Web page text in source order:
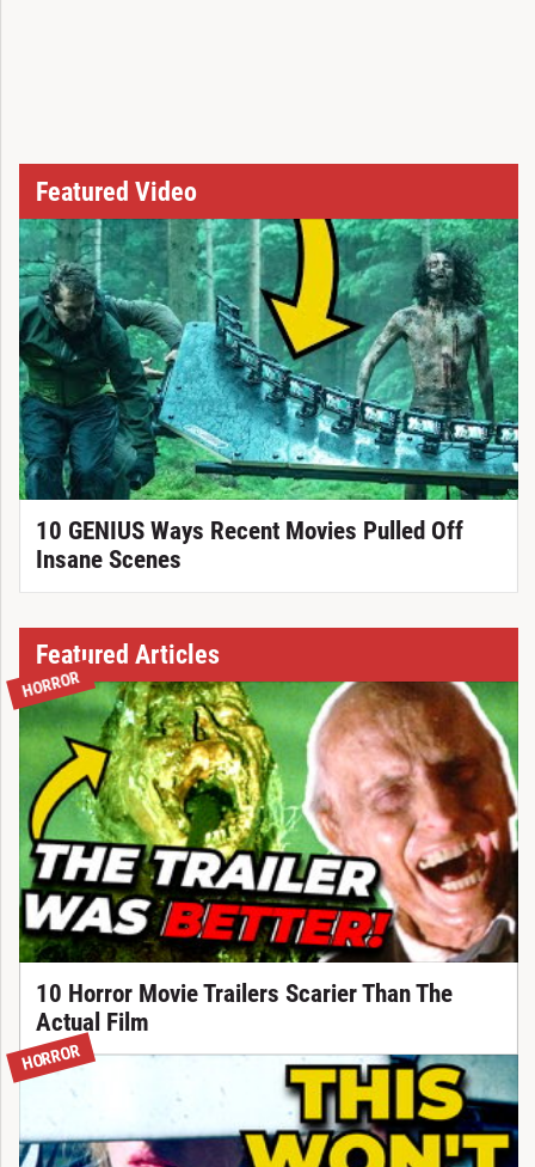
Featured Video
10 GENIUS Ways Recent Movies Pulled Off
Insane Scenes
Featured Articles
HORROR
10 Horror Movie Trailers Scarier Than The
Actual Film
HORROR